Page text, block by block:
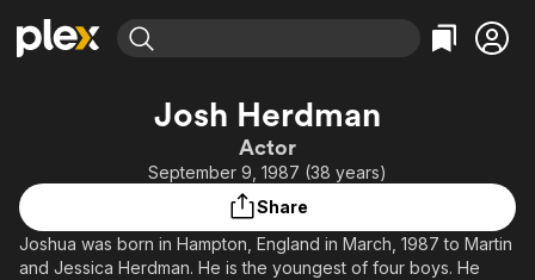
Leaving Soon
Categories
Comedy
En Español
Property Brothers
Channel
Categories
True Crime
Classics
Josh Herdman
Actor
September 9, 1987 (38 years)
Share
Joshua was born in Hampton, England in March, 1987 to Martin
and Jessica Herdman. He is the youngest of four boys. He